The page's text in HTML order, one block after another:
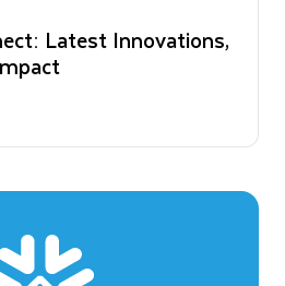
Latest Innovations,
From Strategy